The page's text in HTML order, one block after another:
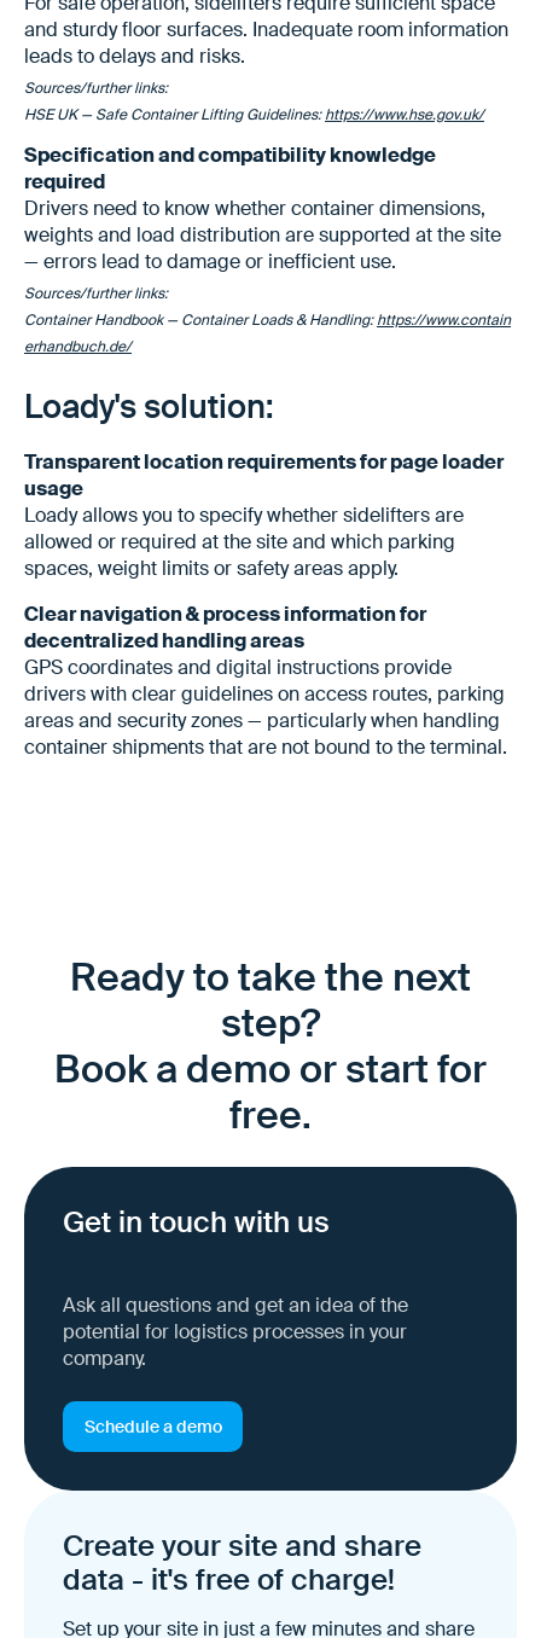
and sturdy floor surfaces. Inadequate room information
leads to delays and risks.
Sources/further links:
HSE UK — Safe Container Lifting Guidelines:https://www.hse.gov.uk/
Specification and compatibility knowledge
required
Drivers need to know whether container dimensions,
weights and load distribution are supported at the site
— errors lead to damage or inefficient use.
Sources/further links:
Container Handbook — Container Loads & Handling:https://www.contain
erhandbuch.de/
Loady's solution:
Transparent location requirements for page loader
usage
Loady allows you to specify whether sidelifters are
allowed or required at the site and which parking
spaces, weight limits or safety areas apply.
Clear navigation & process information for
decentralized handling areas
GPS coordinates and digital instructions provide
drivers with clear guidelines on access routes, parking
areas and security zones — particularly when handling
container shipments that are not bound to the terminal.
Ready to take the next
step?
Book a demo or start for
free.
Get in touch with us
Ask all questions and get an idea of the
potential for logistics processes in your
company.
Schedule a demo
Create your site and share
data - it's free of charge!
Set up your site in just a few minutes and share